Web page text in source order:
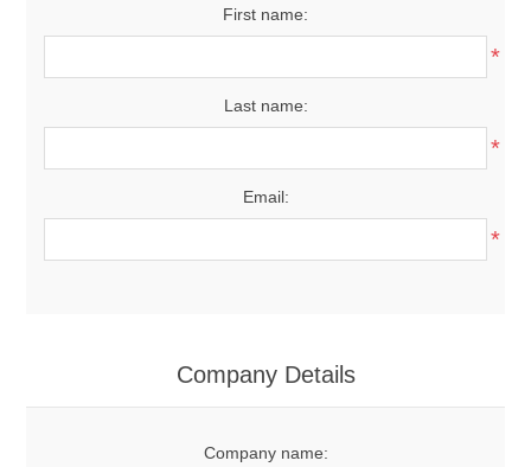
First name:
*
Last name:
*
Email:
*
Company Details
Company name: